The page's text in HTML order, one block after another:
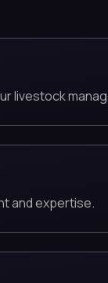
livestock
and expertise.